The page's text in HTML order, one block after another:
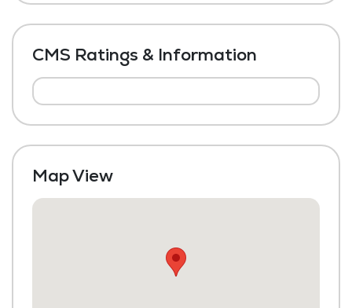
CMS Ratings & Information
Map View